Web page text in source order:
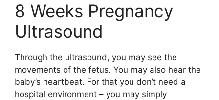
8 Weeks Pregnancy
Ultrasound
Through the ultrasound, you may see the
movements of the fetus. You may also hear the
baby’s heartbeat. For that you don’t need a
hospital environment – you may simply